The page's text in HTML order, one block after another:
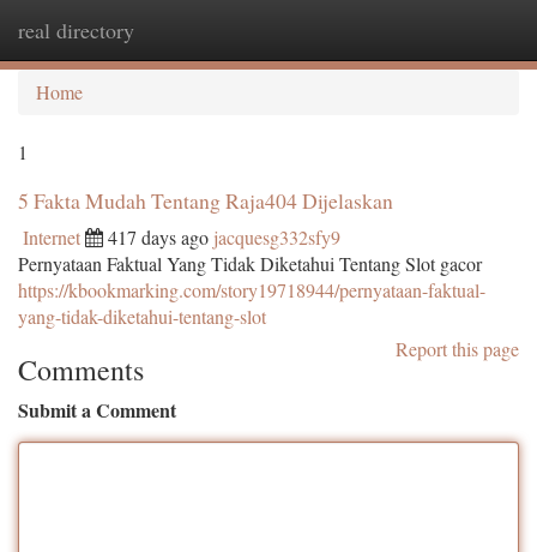
real directory
Home
1
5 Fakta Mudah Tentang Raja404 Dijelaskan
Internet 417 days ago jacquesg332sfy9
Pernyataan Faktual Yang Tidak Diketahui Tentang Slot gacor
https://kbookmarking.com/story19718944/pernyataan-faktual-
yang-tidak-diketahui-tentang-slot
Report this page
Comments
Submit a Comment